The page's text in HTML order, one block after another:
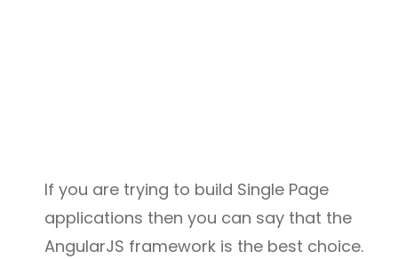
If you are trying to build Single Page
applications then you can say that the
AngularJS framework is the best choice.